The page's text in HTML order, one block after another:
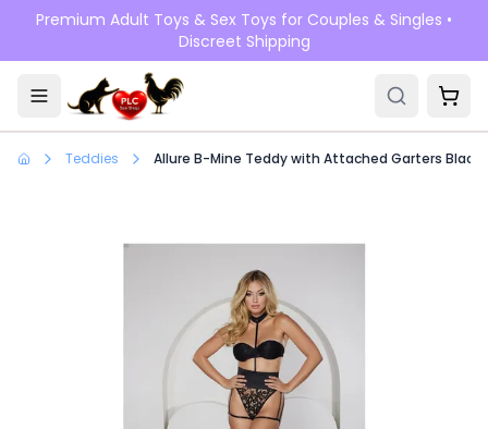
Skip to main content
Premium Adult Toys & Sex Toys for Couples & Singles •
Discreet Shipping
Teddies Allure B-Mine Teddy with Attached Garters Black